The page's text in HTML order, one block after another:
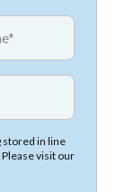
stored in line
visit our